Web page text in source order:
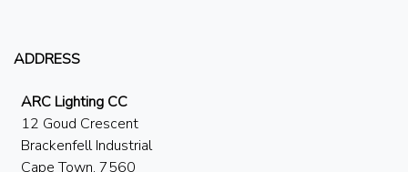
ADDRESS
ARC Lighting CC
12 Goud Crescent
Brackenfell Industrial
Cape Town, 7560